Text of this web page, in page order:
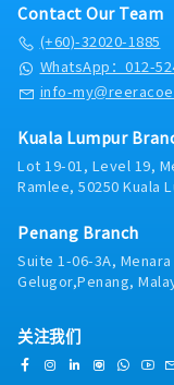
HTML/CSS (not
categorization
type labels and
data (Schema /
indexing health
are not blocked
speedYou are
executable.2.
PagesYou will
programs・
Build
Learning)・Build
strategically・
Optimize CTA
understand:・
Contact Our Team
(+60)-32020-1885
WhatsApp：012-
info-
Kuala Lumpur
Lot 19-01, Level 19,
Ramlee, 50250 Kuala
Penang Branch
Suite 1-06-3A,
Gelugor,Penang,
关注我们